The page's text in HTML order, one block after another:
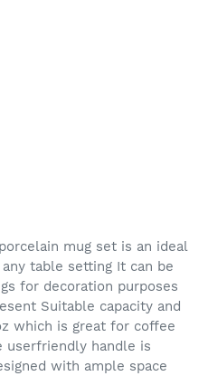
mug set is an ideal
table setting It can be
for decoration purposes
Suitable capacity and
which is great for coffee
userfriendly handle is
with ample space